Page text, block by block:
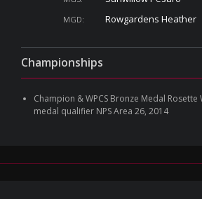
MGD: Rowgardens Heather
Championships
Champion & WPCS Bronze Medal Rosette
medal qualifier NPS Area 26, 2014